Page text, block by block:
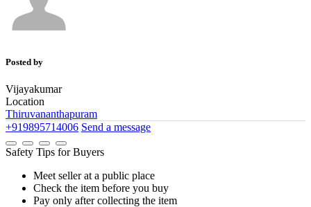
Posted by
Vijayakumar
Location
Thiruvananthapuram
+919895714006 Send a message
Safety Tips for Buyers
Meet seller at a public place
Check the item before you buy
Pay only after collecting the item